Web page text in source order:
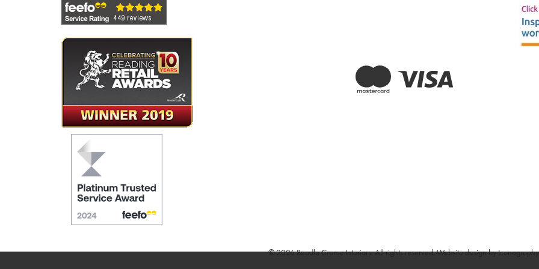
© 2026 Beadle Crome Interiors. All rights reserved.Website design by Iconography